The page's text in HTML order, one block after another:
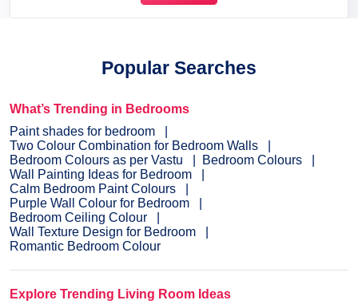
Popular Searches
What’s Trending in Bedrooms
Paint shades for bedroom
Two Colour Combination for Bedroom Walls
Bedroom Colours as per Vastu
Bedroom Colours
Wall Painting Ideas for Bedroom
Calm Bedroom Paint Colours
Purple Wall Colour for Bedroom
Bedroom Ceiling Colour
Wall Texture Design for Bedroom
Romantic Bedroom Colour
Explore Trending Living Room Ideas